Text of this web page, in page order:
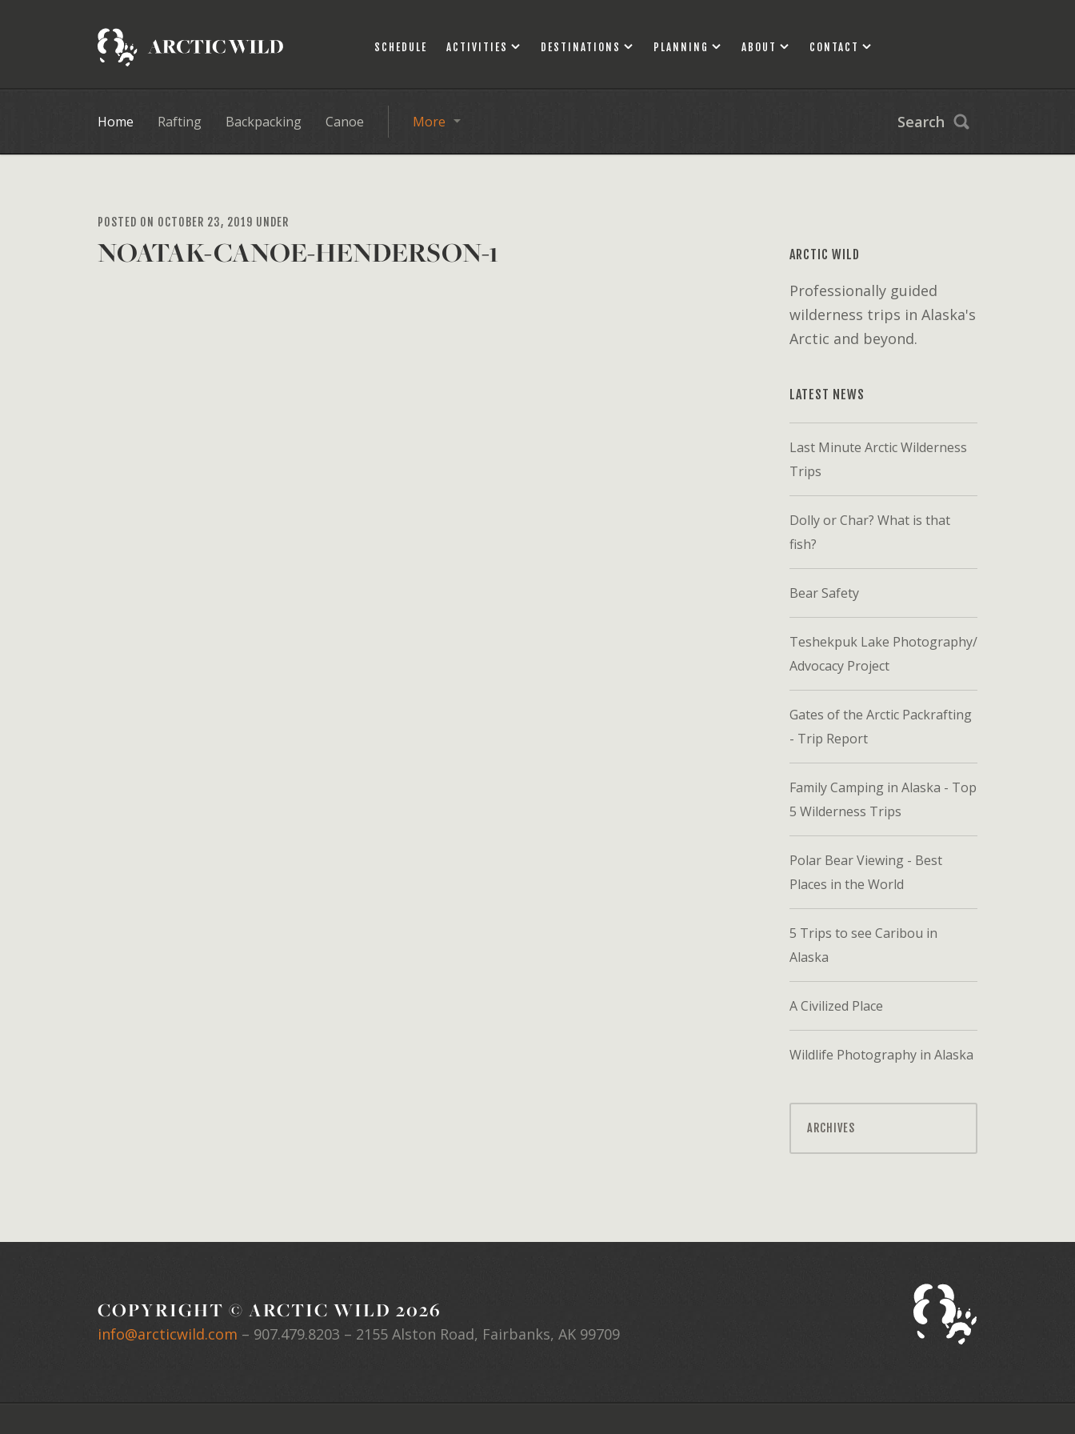
SCHEDULE ACTIVITIES DESTINATIONS PLANNING ABOUT CONTACT
Home Rafting Backpacking Canoe More Search
POSTED ON OCTOBER 23, 2019 UNDER
NOATAK-CANOE-HENDERSON-1 ARCTIC WILD
Professionally guided
wilderness trips in Alaska's
Arctic and beyond.
LATEST NEWS
Last Minute Arctic Wilderness
Trips
Dolly or Char? What is that
fish?
Bear Safety
Teshekpuk Lake Photography/
Advocacy Project
Gates of the Arctic Packrafting
- Trip Report
Family Camping in Alaska - Top
5 Wilderness Trips
Polar Bear Viewing - Best
Places in the World
5 Trips to see Caribou in
Alaska
A Civilized Place
Wildlife Photography in Alaska
ARCHIVES
COPYRIGHT © ARCTIC WILD 2026
info@arcticwild.com – 907.479.8203 – 2155 Alston Road, Fairbanks, AK 99709